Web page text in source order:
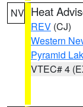
NV Heat
REV (CJ)
Western
Pyramid
VTEC# 4